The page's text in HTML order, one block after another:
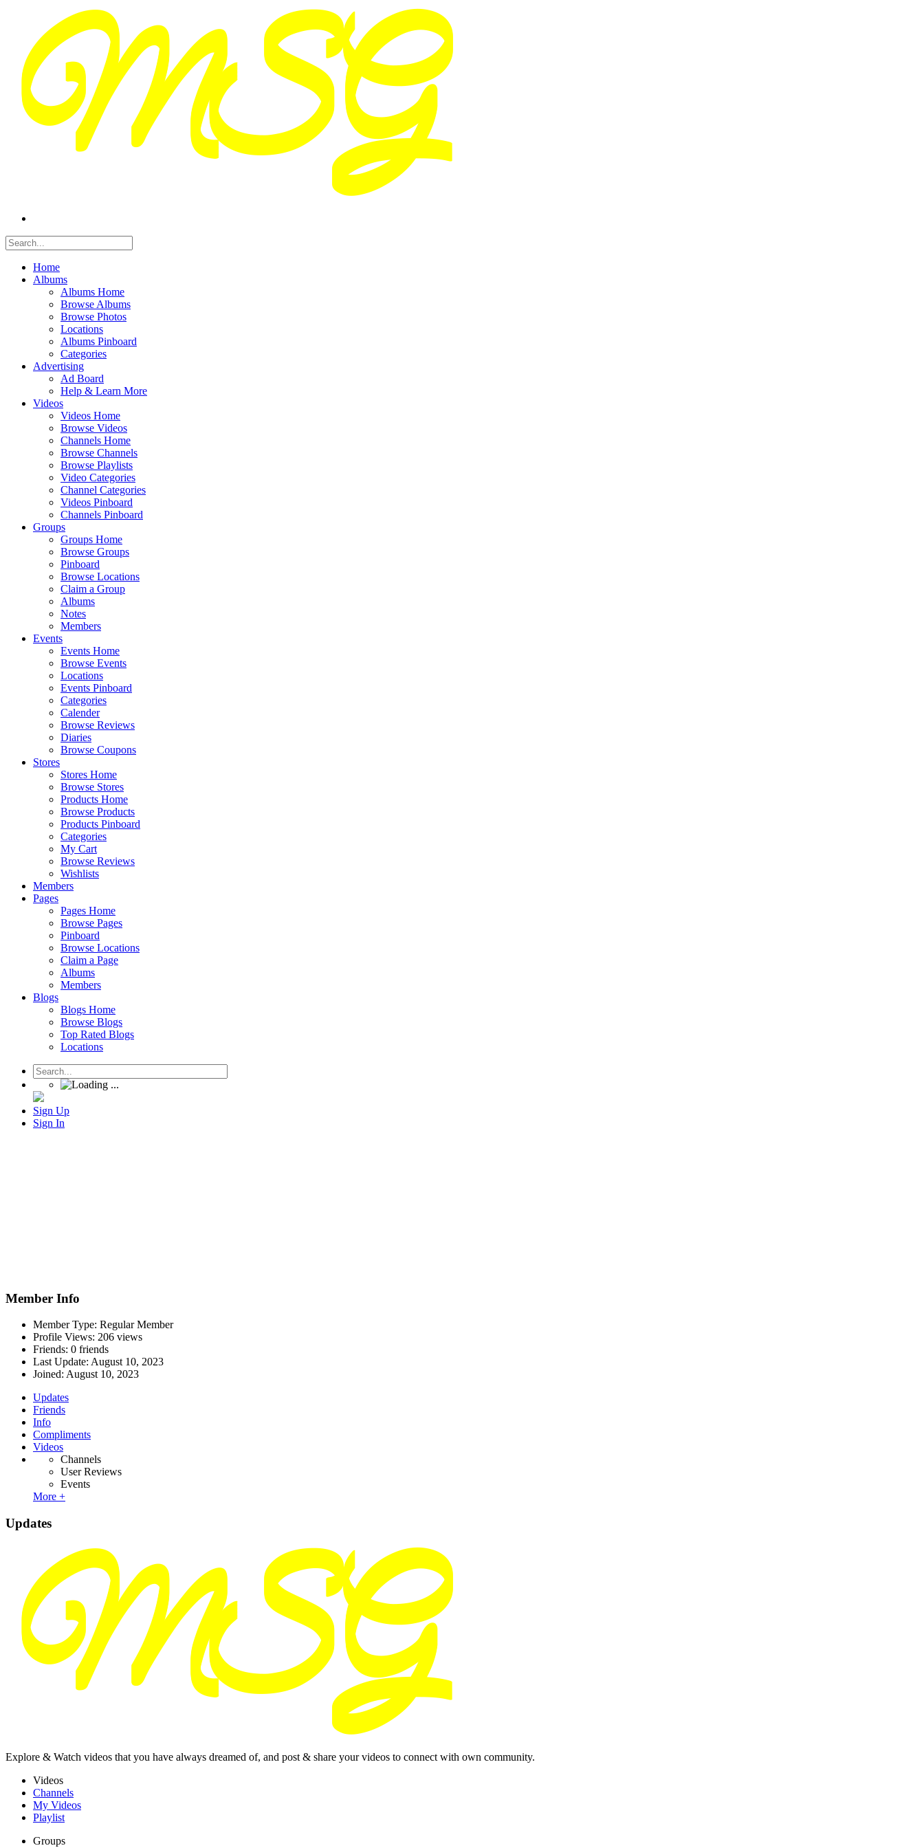
Home
Albums
Albums Home
Browse Albums
Browse Photos
Locations
Albums Pinboard
Categories
Advertising
Ad Board
Help & Learn More
Videos
Videos Home
Browse Videos
Channels Home
Browse Channels
Browse Playlists
Video Categories
Channel Categories
Videos Pinboard
Channels Pinboard
Groups
Groups Home
Browse Groups
Pinboard
Browse Locations
Claim a Group
Albums
Notes
Members
Events
Events Home
Browse Events
Locations
Events Pinboard
Categories
Calender
Browse Reviews
Diaries
Browse Coupons
Stores
Stores Home
Browse Stores
Products Home
Browse Products
Products Pinboard
Categories
My Cart
Browse Reviews
Wishlists
Members
Pages
Pages Home
Browse Pages
Pinboard
Browse Locations
Claim a Page
Albums
Members
Blogs
Blogs Home
Browse Blogs
Top Rated Blogs
Locations
Sign Up
Sign In
Member Info
Member Type: Regular Member
Profile Views: 206 views
Friends: 0 friends
Last Update: August 10, 2023
Joined: August 10, 2023
Updates
Friends
Info
Compliments
Videos
Channels
User Reviews
Events
More +
Updates
Explore & Watch videos that you have always dreamed of, and post & share your videos to connect with own community.
Videos
Channels
My Videos
Playlist
Groups